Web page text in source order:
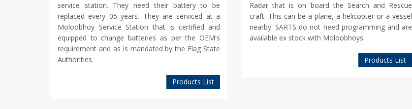
service station. They need their battery to be
replaced every 05 years. They are serviced at a
Moloobhoy Service Station that is certified and
equipped to change batteries as per the OEM's
requirement and as is mandated by the Flag State
Authorities.
Products List
Radar that is on board the Search and Rescue
craft. This can be a plane, a helicopter or a vessel
nearby. SARTS do not need programming and are
available ex stock with Moloobhoys.
Products List